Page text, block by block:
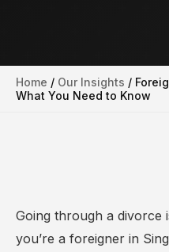
Home / Our Insights /
What You Need to Know
Going through a divorce
you’re a foreigner in